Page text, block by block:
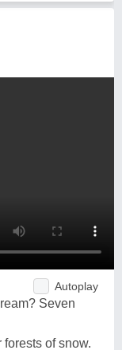
Autoplay
Seven
of snow.